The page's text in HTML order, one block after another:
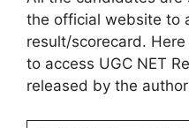
the official website to
result/scorecard.
to access UGC NET
released by the